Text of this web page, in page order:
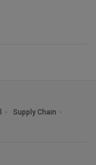
Supply Chain